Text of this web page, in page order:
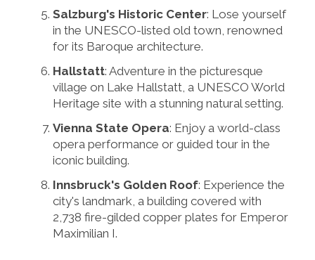
Salzburg's Historic Center: Lose yourself
in the UNESCO-listed old town, renowned
for its Baroque architecture.
Hallstatt: Adventure in the picturesque
village on Lake Hallstatt, a UNESCO World
Heritage site with a stunning natural setting.
Vienna State Opera: Enjoy a world-class
opera performance or guided tour in the
iconic building.
Innsbruck's Golden Roof: Experience the
city's landmark, a building covered with
2,738 fire-gilded copper plates for Emperor
Maximilian I.